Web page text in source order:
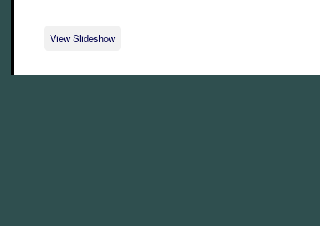
View Slideshow